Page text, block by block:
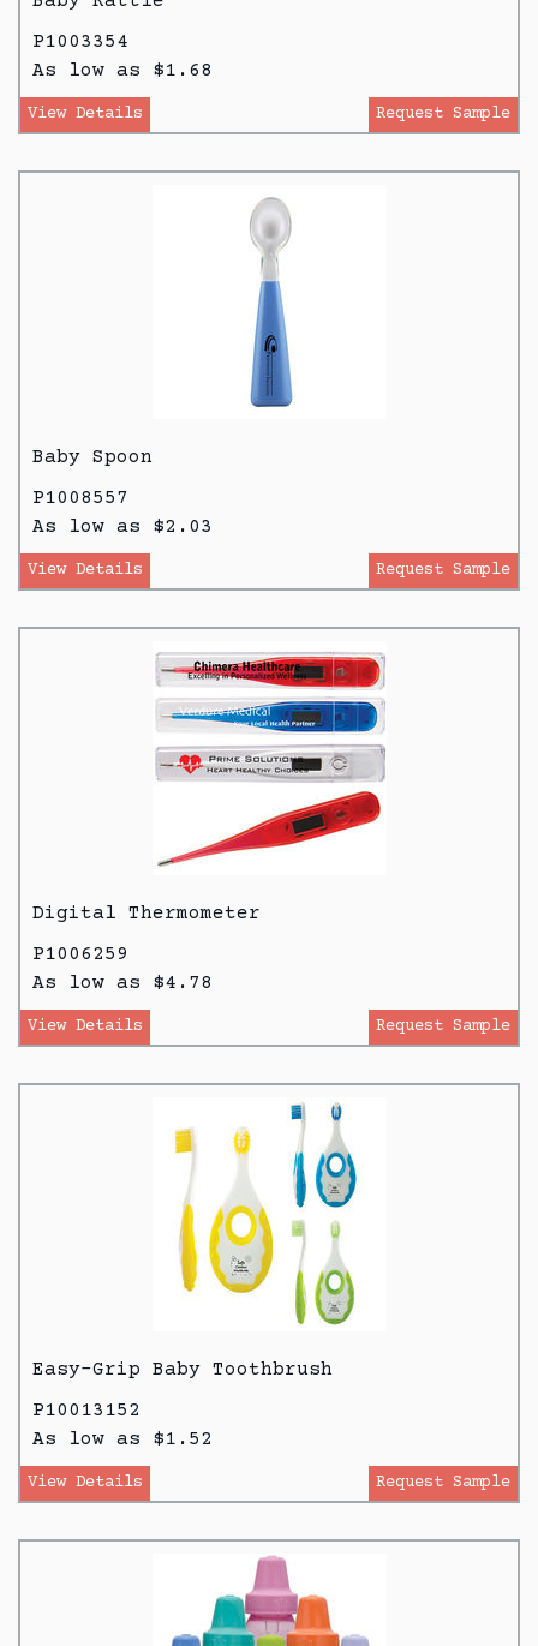
P1003354
As low as $1.68
View Details Request Sample
Baby Spoon
P1008557
As low as $2.03
View Details Request Sample
Digital Thermometer
P1006259
As low as $4.78
View Details Request Sample
Easy-Grip Baby Toothbrush
P10013152
As low as $1.52
View Details Request Sample